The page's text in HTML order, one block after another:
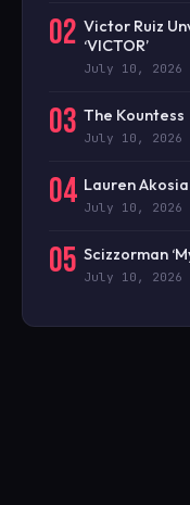
02 Victor Ruiz
‘VICTOR’
July 10, 2026
03 The Kountess
July 10, 2026
04 Lauren Akosia
July 10, 2026
05 Scizzorman
July 10, 2026